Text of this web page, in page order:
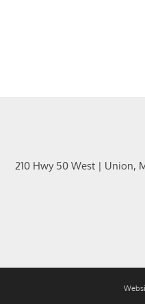
210 Hwy 50 West | Union,